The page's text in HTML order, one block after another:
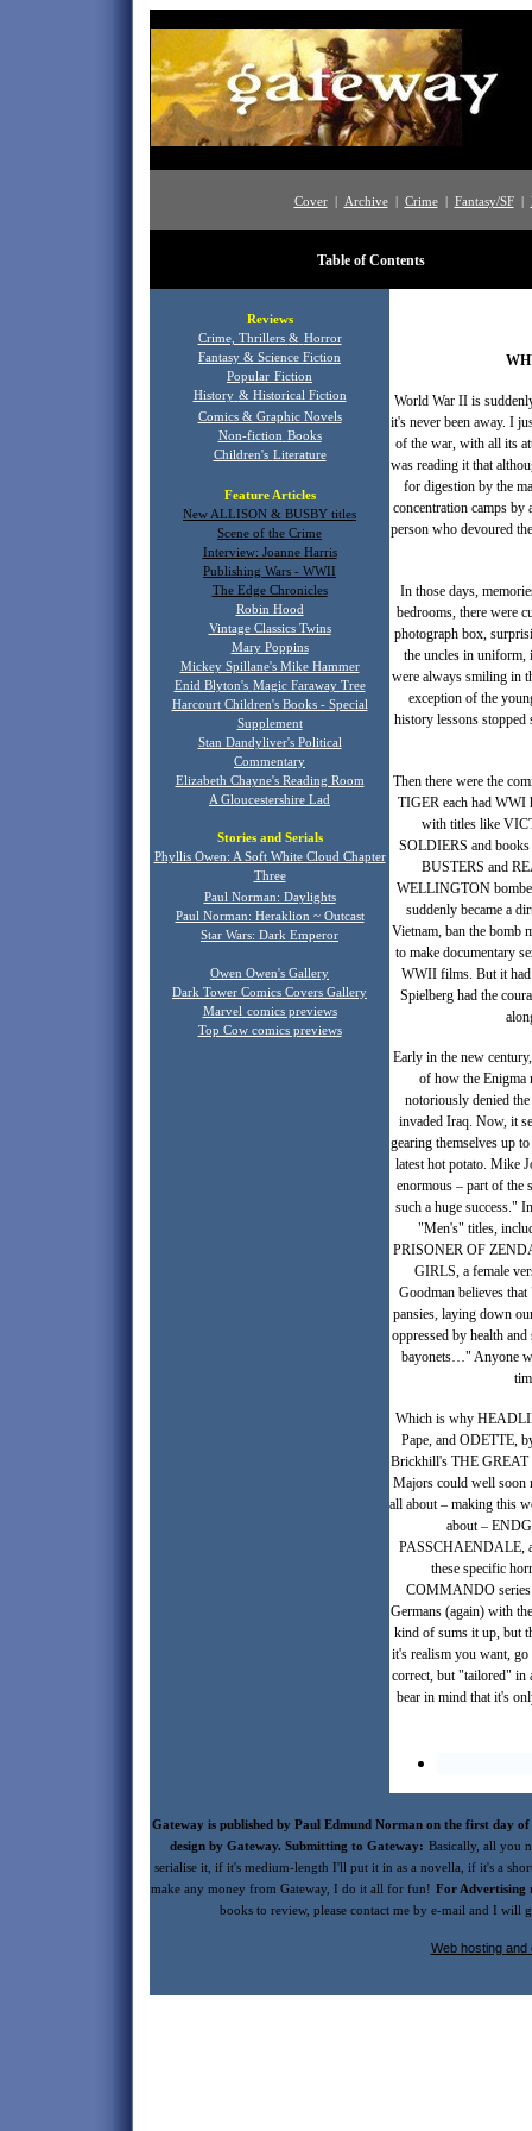
Cover Archive Crime Fantasy/SF
Table of Contents
Reviews
Crime, Thrillers & Horror
Fantasy & Science Fiction
Popular Fiction
History & Historical Fiction
Comics & Graphic Novels
Non-fiction Books
Children's Literature
Feature Articles
New ALLISON & BUSBY titles
Scene of the Crime
Interview: Joanne Harris
Publishing Wars - WWII
The Edge Chronicles
Robin Hood
Vintage Classics Twins
Mary Poppins
Mickey Spillane's Mike Hammer
Enid Blyton's Magic Faraway Tree
Harcourt Children's Books - Special
Supplement
Stan Dandyliver's Political
Commentary
Elizabeth Chayne's Reading Room
A Gloucestershire Lad
Stories and Serials
Phyllis Owen: A Soft White Cloud Chapter
Three
Paul Norman: Daylights
Paul Norman: Heraklion ~ Outcast
Star Wars: Dark Emperor
Owen Owen's Gallery
Dark Tower Comics Covers Gallery
Marvel comics previews
Top Cow comics previews
World War II is
it's never been away. I
of the war, with all its
was reading it that
for digestion by the
concentration camps
person who devoured
In those days,
bedrooms, there were
photograph box,
the uncles in uniform,
were always smiling in
exception of the
history lessons
Then there were the
TIGER each had WWI
with titles like
SOLDIERS and
BUSTERS and
WELLINGTON
suddenly became a
Vietnam, ban the bomb
to make documentary
WWII films. But it had
Spielberg had the
Early in the new
of how the Enigma
notoriously denied
invaded Iraq. Now, it
gearing themselves up
latest hot potato. Mike
enormous – part of
such a huge success."
"Men's" titles,
PRISONER OF
GIRLS, a female
Goodman believes
pansies, laying down
oppressed by health
bayonets…" Anyone
Which is why
Pape, and ODETTE,
Brickhill's THE GREAT
Majors could well soon
all about – making this
about –
PASSCHAENDALE,
these specific
COMMANDO series
Germans (again) with
kind of sums it up, but
it's realism you want,
correct, but "tailored" in
bear in mind that it's
Gateway is published by Paul Edmund Norman on the first day
design by Gateway. Submitting to Gateway: Basically, all you
serialise it, if it's medium-length I'll put it in as a novella, if it's a
make any money from Gateway, I do it all for fun! For Advertising
books to review, please contact me by e-mail and I will
Web hosting and